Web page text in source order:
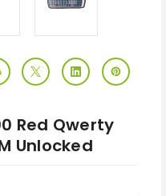
Red Qwerty
Unlocked